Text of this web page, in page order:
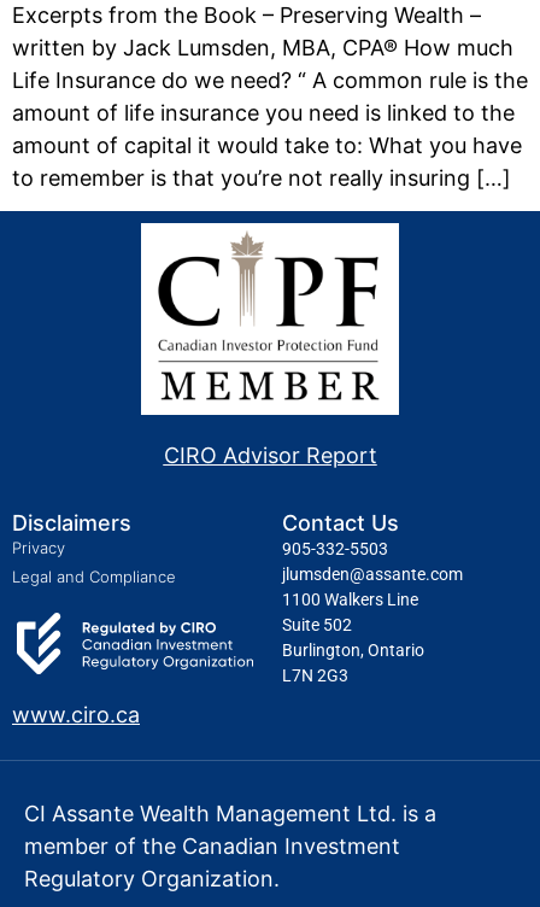
Excerpts from the Book – Preserving Wealth –
written by Jack Lumsden, MBA, CPA® How much
Life Insurance do we need? “ A common rule is the
amount of life insurance you need is linked to the
amount of capital it would take to: What you have
to remember is that you’re not really insuring […]
CIRO Advisor Report
Disclaimers
Privacy
Legal and Compliance
www.ciro.ca
Contact Us
905-332-5503
jlumsden@assante.com
1100 Walkers Line
Suite 502
Burlington, Ontario
L7N 2G3
CI Assante Wealth Management Ltd. is a
member of the Canadian Investment
Regulatory Organization.